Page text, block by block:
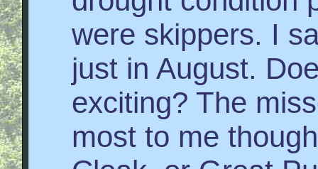
were skippers. I
just in August.
exciting? The
most to me